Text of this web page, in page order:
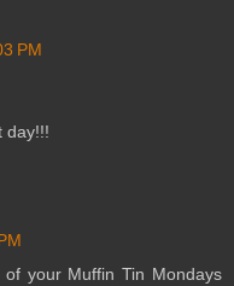
PM
day!!!
your Muffin Tin Mondays